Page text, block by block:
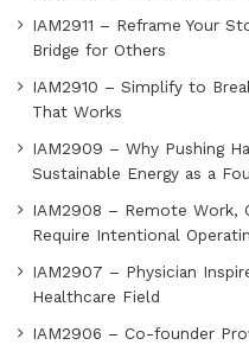
IAM2911 – Reframe Your
Bridge for Others
IAM2910 – Simplify to
That Works
IAM2909 – Why Pushing
Sustainable Energy as a
IAM2908 – Remote Work,
Require Intentional
IAM2907 – Physician
Healthcare Field
IAM2906 – Co-founder